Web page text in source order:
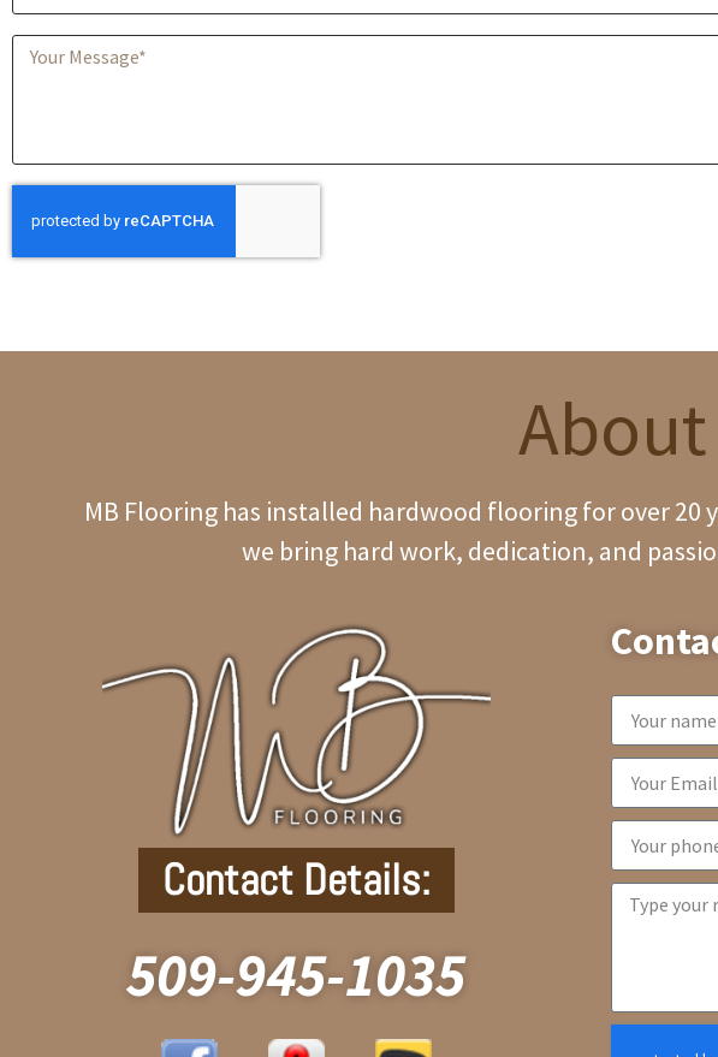
MB Flooring has installed hardwood flooring for over
we bring hard work, dedication, and
Contact Details:
509-945-1035